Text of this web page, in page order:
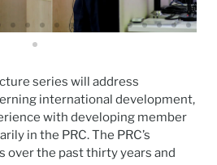
series will address
international development,
with developing member
in the PRC. The PRC’s
over the past thirty years and